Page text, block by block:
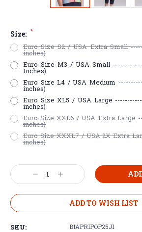
Size: *
Euro Size S2 / USA Extra Small
inches)
Euro Size M3 / USA Small
Inches)
Euro Size L4 / USA Medium
inches)
Euro Size XL5 / USA Large
inches)
Euro Size XXL6 / USA Extra Large
inches)
Euro Size XXXL7 / USA 2X Extra
inches)
Current
Stock: Decrease
Quantity:
Increase
Quantity:
ADD TO WISH LIST
SKU: BIAPRIPOP25J1